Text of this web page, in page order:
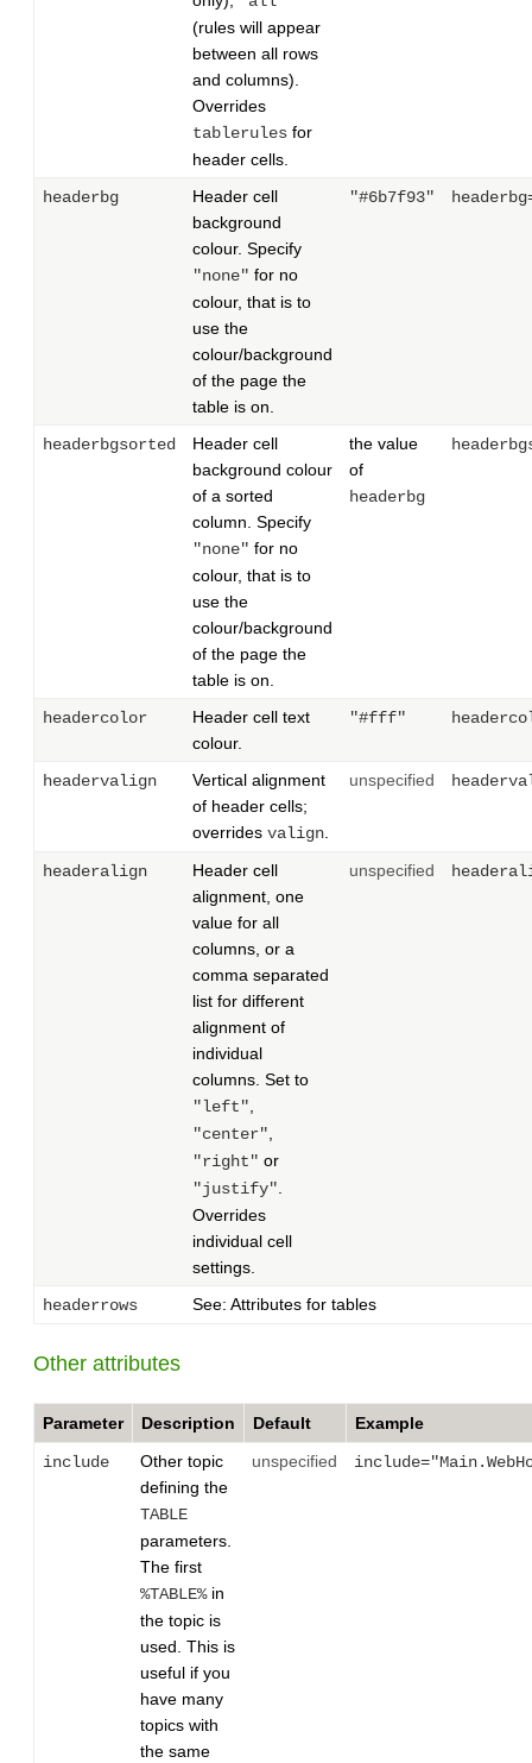
(rules will appear
between all rows
and columns).
Overrides
tablerules for
header cells.
headerbg
Header cell
background
colour. Specify
"none" for no
colour, that is to
use the
colour/background
of the page the
table is on.
"#6b7f93"
headerbgsorted
Header cell
background colour
of a sorted
column. Specify
"none" for no
colour, that is to
use the
colour/background
of the page the
table is on.
the value
of
headerbg
headercolor
Header cell text
colour.
"#fff"
headervalign
Vertical alignment
of header cells;
overrides valign
unspecified
headeralign
Header cell
alignment, one
value for all
columns, or a
comma separated
list for different
alignment of
individual
columns. Set to
"left"
"center"
"right" or
"justify"
Overrides
individual cell
settings.
unspecified
headerrows See: Attributes for tables
Other attributes
Parameter Description Default Example
include
Other topic
defining the
TABLE
parameters.
The first
%TABLE%in
the topic is
used. This is
useful if you
have many
topics with
the same
unspecified